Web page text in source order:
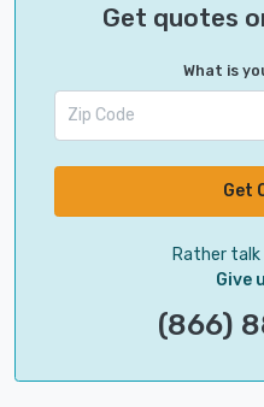
Get quotes
What is
Get
Rather
Give
(866)